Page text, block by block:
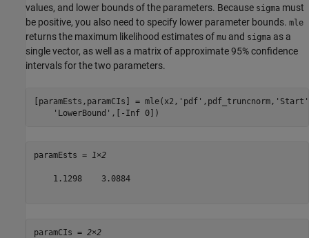
values, and lower bounds of the parameters. Because sigma must
be positive, you also need to specify lower parameter bounds. mle
returns the maximum likelihood estimates of mu and sigma as a
single vector, as well as a matrix of approximate 95% confidence
intervals for the two parameters.
[paramEsts,paramCIs] = mle(x2, 'pdf' ,pdf_truncnorm, 'Start'
'LowerBound' ,[-Inf 0])
paramEsts = 1×2
    1.1298    3.0884
paramCIs = 2×2